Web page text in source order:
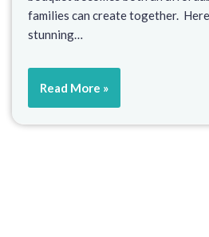
families can create together.
stunning…
Read More »